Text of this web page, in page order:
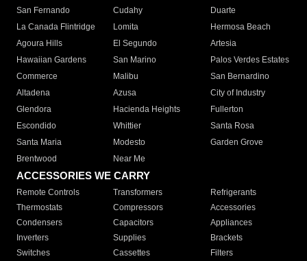
San Fernando
Cudahy
Duarte
La Canada Flintridge
Lomita
Hermosa Beach
Agoura Hills
El Segundo
Artesia
Hawaiian Gardens
San Marino
Palos Verdes Estates
Commerce
Malibu
San Bernardino
Altadena
Azusa
City of Industry
Glendora
Hacienda Heights
Fullerton
Escondido
Whittier
Santa Rosa
Santa Maria
Modesto
Garden Grove
Brentwood
Near Me
ACCESSORIES WE CARRY
Remote Controls Transformers
Refrigerants
Thermostats
Compressors
Accessories
Condensers
Capacitors
Appliances
Inverters
Supplies
Brackets
Switches
Cassettes
Filters